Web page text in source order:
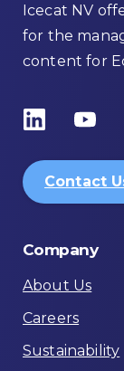
Icecat NV
for the
content for
Contact
Company
About Us
Careers
Sustainability